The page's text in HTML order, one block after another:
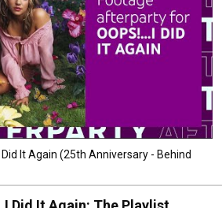
It Again (25th Anniversary - Behind